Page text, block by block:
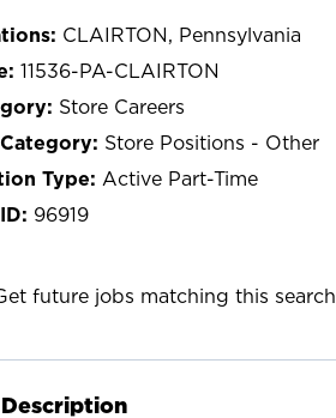
CLAIRTON, Pennsylvania
11536-PA-CLAIRTON
Store Careers
Store Positions - Other
Active Part-Time
96919
future jobs matching this search